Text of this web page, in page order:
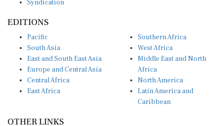
South Asia
East and South East Asia
Europe and Central Asia
Central Africa
East Africa
West Africa
Middle East and North
Africa
North America
Latin America and
Caribbean